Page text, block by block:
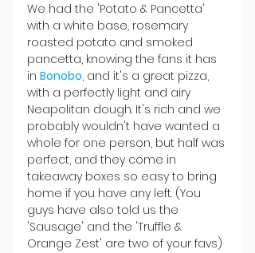
We had the 'Potato & Pancetta'
with a white base, rosemary
roasted potato and smoked
pancetta, knowing the fans it has
in Bonobo, and it's a great pizza,
with a perfectly light and airy
Neapolitan dough. It's rich and we
probably wouldn't have wanted a
whole for one person, but half was
perfect, and they come in
takeaway boxes so easy to bring
home if you have any left. (You
guys have also told us the
'Sausage' and the 'Truffle &
Orange Zest' are two of your favs)